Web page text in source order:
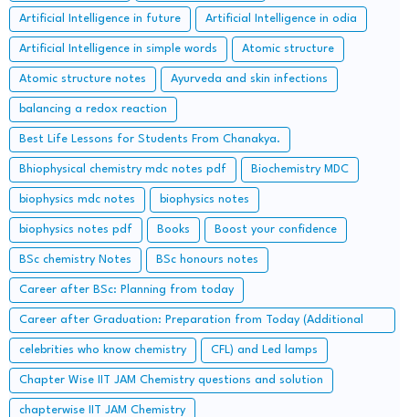
Artificial Intelligence in future Artificial Intelligence in odia
Artificial Intelligence in simple words Atomic structure
Atomic structure notes Ayurveda and skin infections
balancing a redox reaction
Best Life Lessons for Students From Chanakya.
Bhiophysical chemistry mdc notes pdf Biochemistry MDC
biophysics mdc notes biophysics notes
biophysics notes pdf Books Boost your confidence
BSc chemistry Notes BSc honours notes
Career after BSc: Planning from today
Career after Graduation: Preparation from Today (Additional
Study along with Graduation Syllabus)
celebrities who know chemistry CFL) and Led lamps
Chapter Wise IIT JAM Chemistry questions and solution
chapterwise IIT JAM Chemistry